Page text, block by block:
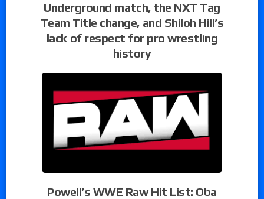
Underground match, the NXT Tag
Team Title change, and Shiloh Hill’s
lack of respect for pro wrestling
history
Powell’s WWE Raw Hit List: Oba